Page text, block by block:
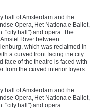
hall of Amsterdam and the
Opera, Het Nationale Ballet,
"city hall") and opera. The
River between
which was reclaimed in
a curved front facing the city.
face of the theatre is faced with
from the curved interior foyers
hall of Amsterdam and the
Opera, Het Nationale Ballet,
"city hall") and opera.